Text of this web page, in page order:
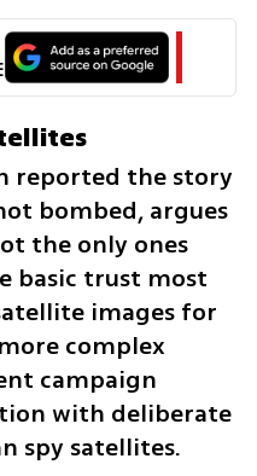
reported the story
bombed, argues
the only ones
basic trust most
images for
complex
campaign
with deliberate
spy satellites.